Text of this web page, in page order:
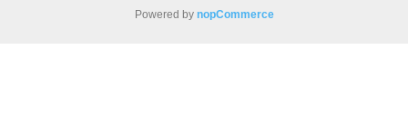
Powered by nopCommerce